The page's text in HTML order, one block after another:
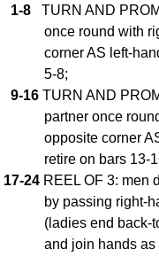
1-8 TURN AND
once round with
corner AS left-
5-8;
9-16 TURN AND
partner once
opposite corner
retire on bars 13-
17-24 REEL OF 3: men
by passing right-
(ladies end back-
and join hands